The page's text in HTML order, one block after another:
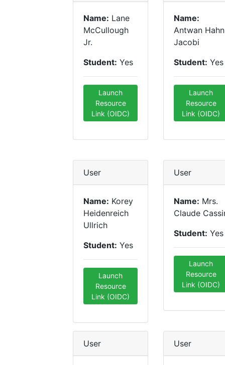
Name: Lane
McCullough
Jr.
Student: Yes
Launch
Resource
Link (OIDC)
Name:
Antwan Hahn
Jacobi
Student: Yes
Launch
Resource
Link (OIDC)
User
Name: Korey
Heidenreich
Ullrich
Student: Yes
Launch
Resource
Link (OIDC)
User
Name: Mrs.
Claude
Student: Yes
Launch
Resource
Link (OIDC)
User User